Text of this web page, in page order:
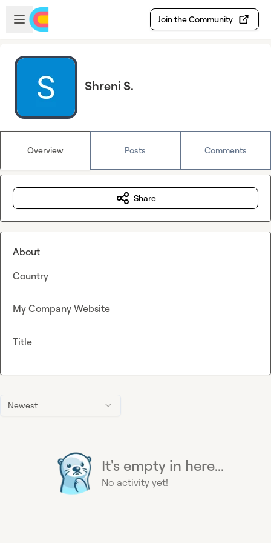
Skip to main content
Open sidebar
Join the Community
Shreni S.
Overview Posts Comments
Newest
It's empty in here...
No activity yet!
Share
About
Country
My Company Website
Title